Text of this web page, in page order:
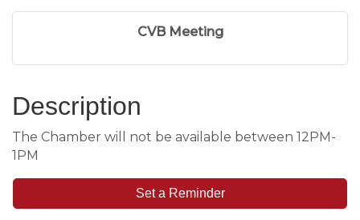
CVB Meeting
Description
The Chamber will not be available between 12PM-
1PM
Set a Reminder